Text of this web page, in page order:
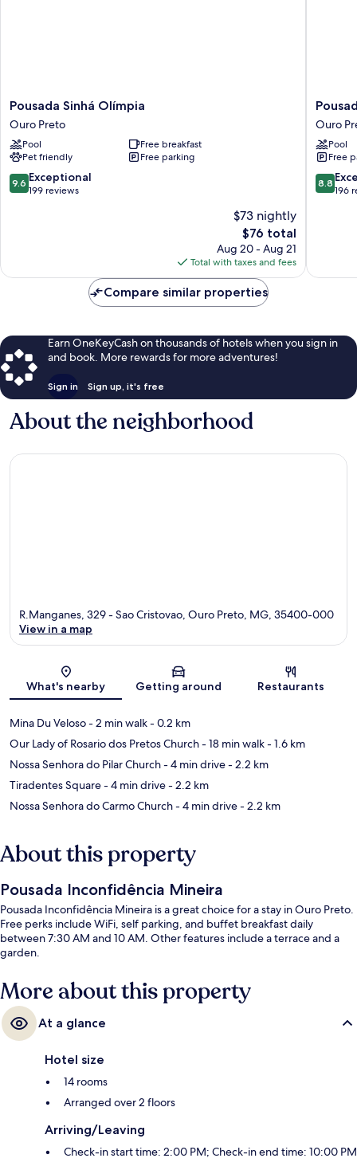
Pousada
Sinhá
Olímpia
Ouro
Preto
Pousada Sinhá Olímpia
Ouro Preto
Pool
Free breakfast
Pet friendly
Free parking
9.6
out
9.6 Exceptional
199 reviews
$73 nightly
The
price
is
$76
$76 total
Aug 20 - Aug 21
Total with taxes and fees
Pousada
Arcádia
Mineira
Ouro
Preto
Ouro
Pool
Free
8.8
out
8.8
196
Compare similar properties
Earn OneKeyCash on thousands of hotels when you sign in
and book. More rewards for more adventures!
Sign in Sign up, it's free
About the neighborhood
Map
R.Manganes, 329 - Sao Cristovao, Ouro Preto, MG, 35400-000
View in a map
What's nearby Getting around Restaurants
Mina Du Veloso- 2 min walk- 0.2 km
Our Lady of Rosario dos Pretos Church- 18 min walk- 1.6 km
Nossa Senhora do Pilar Church- 4 min drive- 2.2 km
Tiradentes Square- 4 min drive- 2.2 km
Nossa Senhora do Carmo Church- 4 min drive- 2.2 km
About this property
Pousada Inconfidência Mineira
Pousada Inconfidência Mineira is a great choice for a stay in Ouro Preto.
Free perks include WiFi, self parking, and buffet breakfast daily
between 7:30 AM and 10 AM. Other features include a terrace and a
garden.
More about this property
At a glance
Hotel size
14 rooms
Arranged over 2 floors
Arriving/Leaving
Check-in start time: 2:00 PM; Check-in end time: 10:00 PM